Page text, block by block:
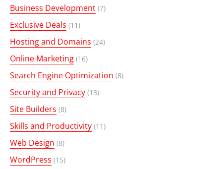
Business Development (7)
Exclusive Deals (11)
Hosting and Domains (24)
Online Marketing (16)
Search Engine Optimization (8)
Security and Privacy (13)
Site Builders (8)
Skills and Productivity (11)
Web Design (8)
WordPress (15)